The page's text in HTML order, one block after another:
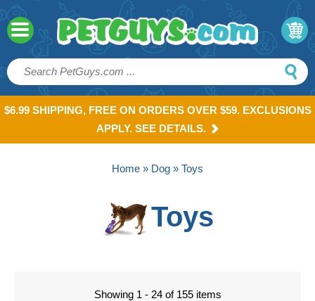
$6.99 SHIPPING, FREE ON ORDERS OVER $59. EXCLUSIONS
APPLY. SEE DETAILS.
Home » Dog » Toys
Toys
Showing 1 - 24 of 155 items